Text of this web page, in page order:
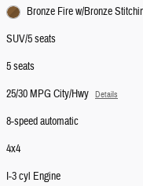
Bronze Fire w/Bronze
SUV/5 seats
5 seats
25/30 MPG City/Hwy
Details
8-speed automatic
4x4
I-3 cyl Engine